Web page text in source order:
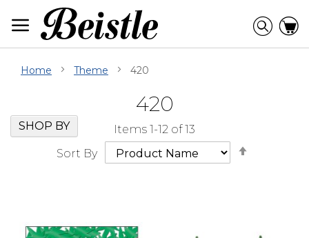
Content
Home Theme 420
420
Items 1-12 of13
Sort By
Skip
Filter
Navigation
SHOP BY
Go
to
beginning